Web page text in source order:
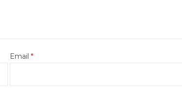
Email *